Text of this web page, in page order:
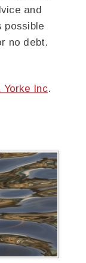
and
possible
no debt.
Yorke Inc.